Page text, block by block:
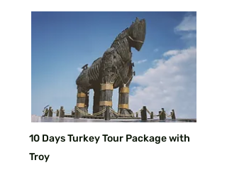
10 Days Turkey Tour Package with
Troy